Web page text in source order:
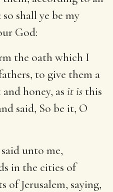
shall ye be my
God:
the oath which I
to give them a
honey, as it is this
said, So be it, O
said unto me,
in the cities of
of Jerusalem, saying,